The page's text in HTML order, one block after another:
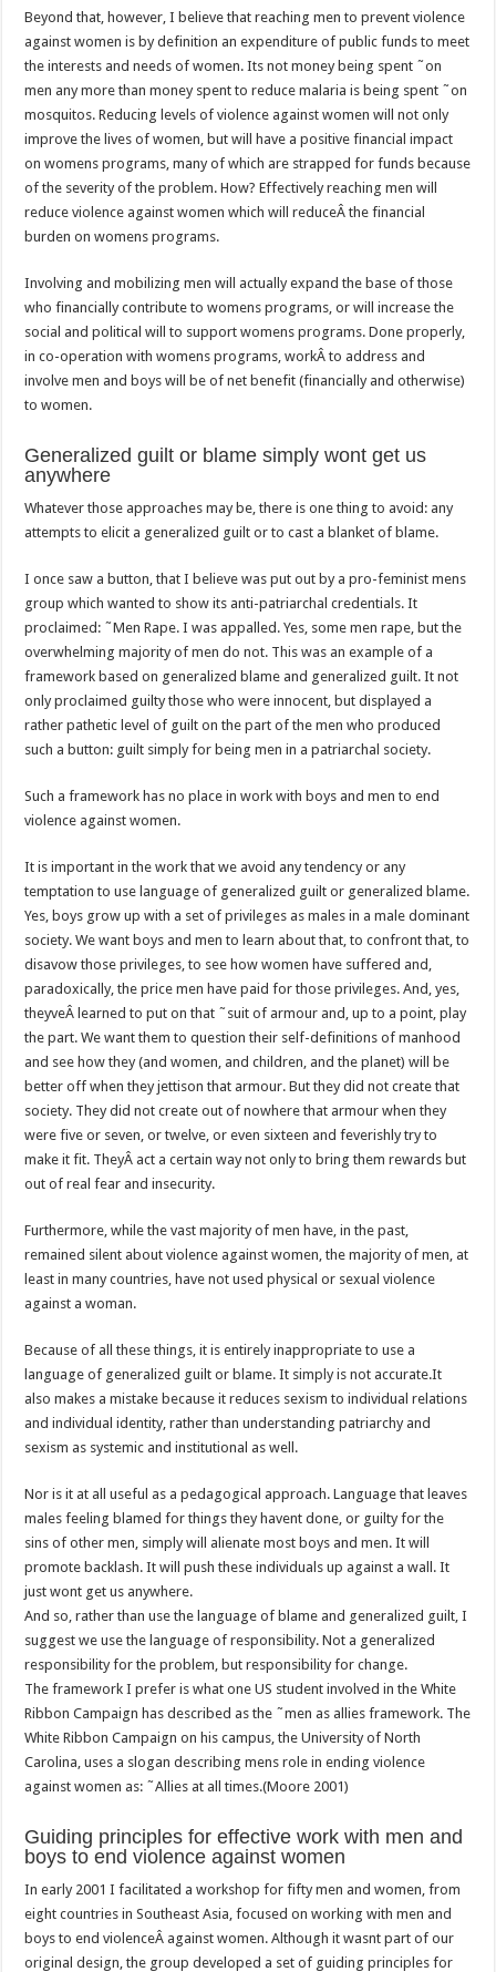
Beyond that, however, I believe that reaching men to prevent violence
against women is by definition an expenditure of public funds to meet
the interests and needs of women. Its not money being spent ˜on
men any more than money spent to reduce malaria is being spent ˜on
mosquitos. Reducing levels of violence against women will not only
improve the lives of women, but will have a positive financial impact
on womens programs, many of which are strapped for funds because
of the severity of the problem. How? Effectively reaching men will
reduce violence against women which will reduceÂ the financial
burden on womens programs.
Involving and mobilizing men will actually expand the base of those
who financially contribute to womens programs, or will increase the
social and political will to support womens programs. Done properly,
in co-operation with womens programs, workÂ to address and
involve men and boys will be of net benefit (financially and otherwise)
to women.
Generalized guilt or blame simply wont get us
anywhere
Whatever those approaches may be, there is one thing to avoid: any
attempts to elicit a generalized guilt or to cast a blanket of blame.
I once saw a button, that I believe was put out by a pro-feminist mens
group which wanted to show its anti-patriarchal credentials. It
proclaimed: ˜Men Rape. I was appalled. Yes, some men rape, but the
overwhelming majority of men do not. This was an example of a
framework based on generalized blame and generalized guilt. It not
only proclaimed guilty those who were innocent, but displayed a
rather pathetic level of guilt on the part of the men who produced
such a button: guilt simply for being men in a patriarchal society.
Such a framework has no place in work with boys and men to end
violence against women.
It is important in the work that we avoid any tendency or any
temptation to use language of generalized guilt or generalized blame.
Yes, boys grow up with a set of privileges as males in a male dominant
society. We want boys and men to learn about that, to confront that, to
disavow those privileges, to see how women have suffered and,
paradoxically, the price men have paid for those privileges. And, yes,
theyveÂ learned to put on that ˜suit of armour and, up to a point, play
the part. We want them to question their self-definitions of manhood
and see how they (and women, and children, and the planet) will be
better off when they jettison that armour. But they did not create that
society. They did not create out of nowhere that armour when they
were five or seven, or twelve, or even sixteen and feverishly try to
make it fit. TheyÂ act a certain way not only to bring them rewards but
out of real fear and insecurity.
Furthermore, while the vast majority of men have, in the past,
remained silent about violence against women, the majority of men, at
least in many countries, have not used physical or sexual violence
against a woman.
Because of all these things, it is entirely inappropriate to use a
language of generalized guilt or blame. It simply is not accurate.It
also makes a mistake because it reduces sexism to individual relations
and individual identity, rather than understanding patriarchy and
sexism as systemic and institutional as well.
Nor is it at all useful as a pedagogical approach. Language that leaves
males feeling blamed for things they havent done, or guilty for the
sins of other men, simply will alienate most boys and men. It will
promote backlash. It will push these individuals up against a wall. It
just wont get us anywhere.
And so, rather than use the language of blame and generalized guilt, I
suggest we use the language of responsibility. Not a generalized
responsibility for the problem, but responsibility for change.
The framework I prefer is what one US student involved in the White
Ribbon Campaign has described as the ˜men as allies framework. The
White Ribbon Campaign on his campus, the University of North
Carolina, uses a slogan describing mens role in ending violence
against women as: ˜Allies at all times.(Moore 2001)
Guiding principles for effective work with men and
boys to end violence against women
In early 2001 I facilitated a workshop for fifty men and women, from
eight countries in Southeast Asia, focused on working with men and
boys to end violenceÂ against women. Although it wasnt part of our
original design, the group developed a set of guiding principles for